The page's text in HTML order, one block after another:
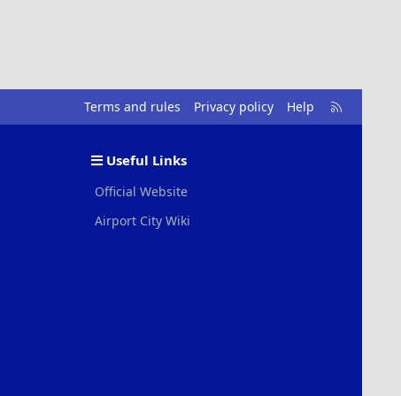
Terms and rules Privacy policy Help
R
S
Useful Links
Official Website
Airport City Wiki